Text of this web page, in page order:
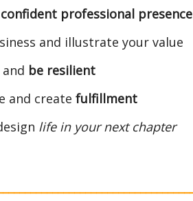
confident professional presence
and illustrate your value
and be resilient
and create fulfillment
life in your next chapter